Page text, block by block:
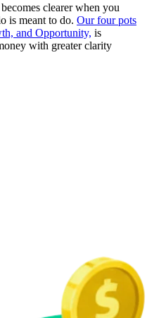
clearer when you
is meant to do. Our four pots
and Opportunity, is
with greater clarity